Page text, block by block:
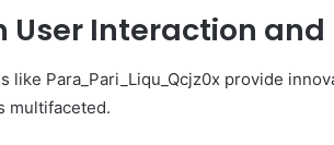
User Interaction and
like Para_Pari_Liqu_Qcjz0x provide
multifaceted.